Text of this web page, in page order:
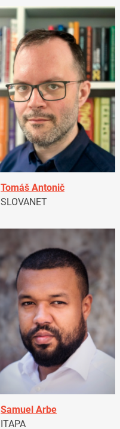
Tomáš Antonič
SLOVANET
Samuel Arbe
ITAPA